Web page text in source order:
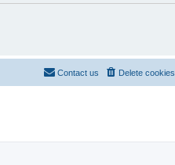
Delete cookies
Contact us